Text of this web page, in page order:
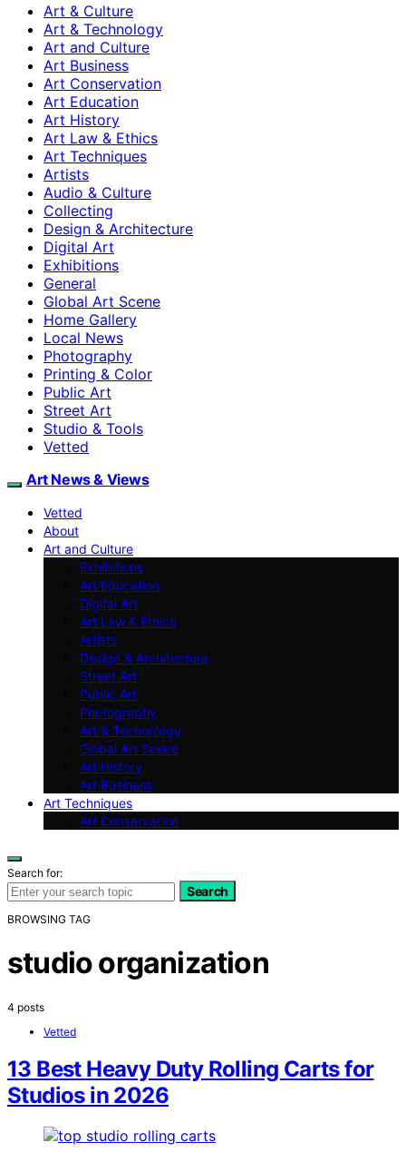
Art & Culture
Art & Technology
Art and Culture
Art Business
Art Conservation
Art Education
Art History
Art Law & Ethics
Art Techniques
Artists
Audio & Culture
Collecting
Design & Architecture
Digital Art
Exhibitions
General
Global Art Scene
Home Gallery
Local News
Photography
Printing & Color
Public Art
Street Art
Studio & Tools
Vetted
Art News & Views
Vetted
About
Art and Culture
Exhibitions
Art Education
Digital Art
Art Law & Ethics
Artists
Design & Architecture
Street Art
Public Art
Photography
Art & Technology
Global Art Scene
Art History
Art Business
Art Techniques
Art Conservation
Search for:
Search
BROWSING TAG
studio organization
4 posts
Vetted
13 Best Heavy Duty Rolling Carts for
Studios in 2026